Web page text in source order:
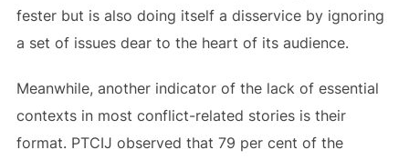
fester but is also doing itself a disservice by ignoring
a set of issues dear to the heart of its audience.
Meanwhile, another indicator of the lack of essential
contexts in most conflict-related stories is their
format. PTCIJ observed that 79 per cent of the